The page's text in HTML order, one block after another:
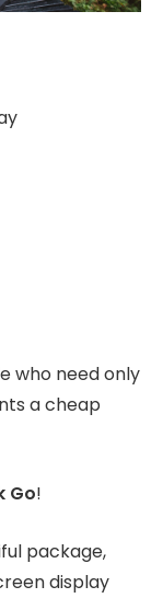
who need only
a cheap
Go!
package,
display